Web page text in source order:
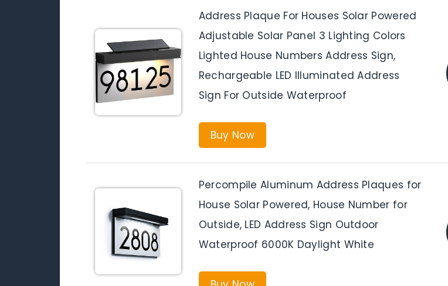
Address Plaque For Houses Solar Powered
Adjustable Solar Panel 3 Lighting Colors
Lighted House Numbers Address Sign,
Rechargeable LED Illuminated Address
Sign For Outside Waterproof
Buy Now
Percompile Aluminum Address Plaques for
House Solar Powered, House Number for
Outside, LED Address Sign Outdoor
Waterproof 6000K Daylight White